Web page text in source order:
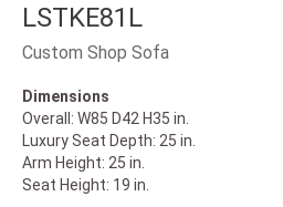
LSTKE81L
Custom Shop Sofa
Dimensions
Overall: W85 D42 H35 in.
Luxury Seat Depth: 25 in.
Arm Height: 25 in.
Seat Height: 19 in.